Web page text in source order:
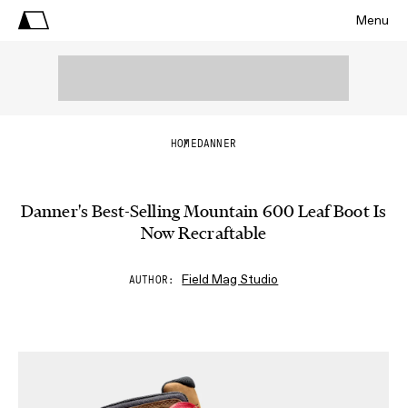
Menu
HOMEDANNER
Danner's Best-Selling Mountain 600 Leaf Boot Is
Now Recraftable
AUTHOR Field Mag Studio